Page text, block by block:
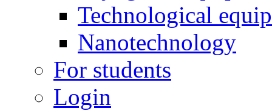
Technological
Nanotechnology
For students
Login